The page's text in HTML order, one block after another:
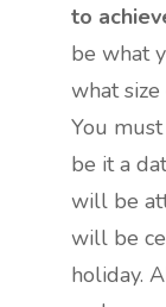
to
be what
what
You
be it a
will be
will be
holiday.